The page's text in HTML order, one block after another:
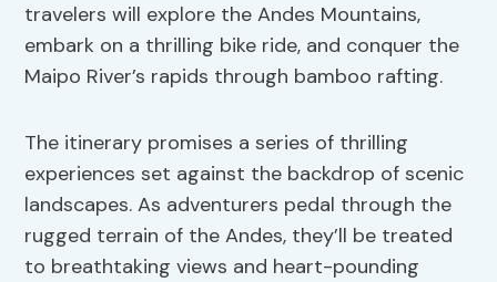
travelers will explore the Andes Mountains,
embark on a thrilling bike ride, and conquer the
Maipo River’s rapids through bamboo rafting.
The itinerary promises a series of thrilling
experiences set against the backdrop of scenic
landscapes. As adventurers pedal through the
rugged terrain of the Andes, they’ll be treated
to breathtaking views and heart-pounding